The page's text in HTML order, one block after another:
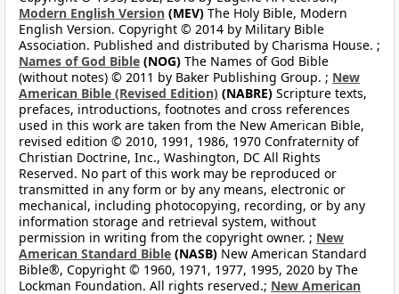
Modern English Version (MEV) The Holy Bible, Modern
English Version. Copyright © 2014 by Military Bible
Association. Published and distributed by Charisma House. ;
Names of God Bible (NOG) The Names of God Bible
(without notes) © 2011 by Baker Publishing Group. ; New
American Bible (Revised Edition) (NABRE) Scripture texts,
prefaces, introductions, footnotes and cross references
used in this work are taken from the New American Bible,
revised edition © 2010, 1991, 1986, 1970 Confraternity of
Christian Doctrine, Inc., Washington, DC All Rights
Reserved. No part of this work may be reproduced or
transmitted in any form or by any means, electronic or
mechanical, including photocopying, recording, or by any
information storage and retrieval system, without
permission in writing from the copyright owner. ; New
American Standard Bible (NASB) New American Standard
Bible®, Copyright © 1960, 1971, 1977, 1995, 2020 by The
Lockman Foundation. All rights reserved.; New American